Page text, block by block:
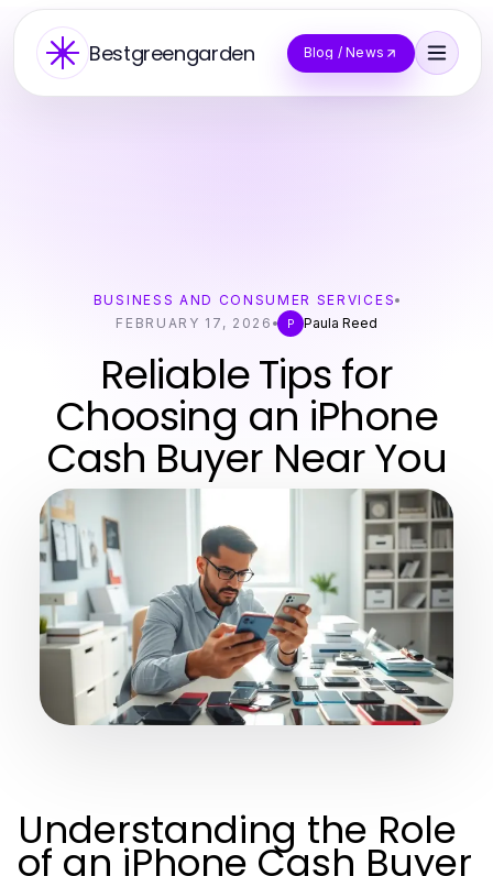
Bestgreengarden Blog / News
BUSINESS AND CONSUMER SERVICES
FEBRUARY 17, 2026
P Paula Reed
Reliable Tips for
Choosing an iPhone
Cash Buyer Near You
Understanding the Role
of an iPhone Cash Buyer